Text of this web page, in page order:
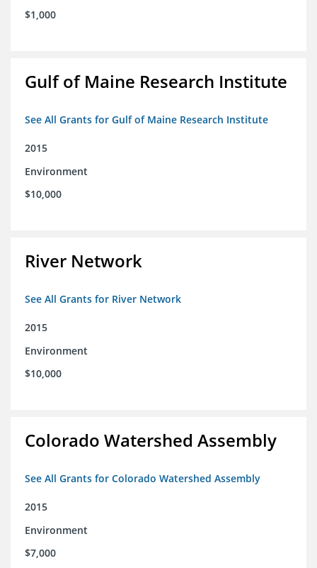
$1,000
Gulf of Maine Research Institute
See All Grants for Gulf of Maine Research Institute
2015
Environment
$10,000
River Network
See All Grants for River Network
2015
Environment
$10,000
Colorado Watershed Assembly
See All Grants for Colorado Watershed Assembly
2015
Environment
$7,000